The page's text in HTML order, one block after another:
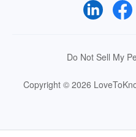
Do Not Sell My
Copyright © 2026